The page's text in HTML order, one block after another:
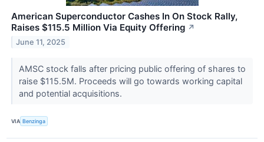
American Superconductor Cashes In On Stock Rally,
Raises $115.5 Million Via Equity Offering ↗
June 11, 2025
AMSC stock falls after pricing public offering of shares to
raise $115.5M. Proceeds will go towards working capital
and potential acquisitions.
VIA Benzinga